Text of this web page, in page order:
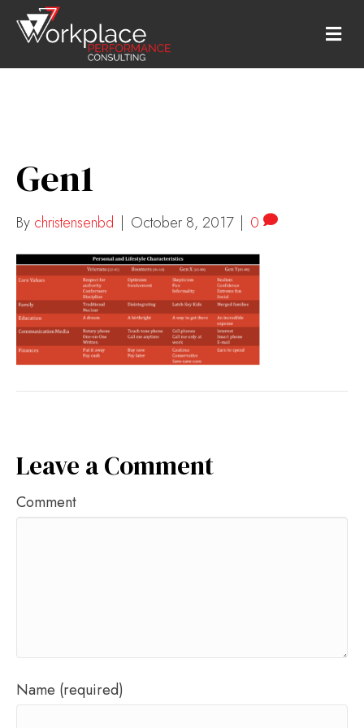
M
E
N
Gen1
By christensenbd | October 8, 2017 | 0
Leave a Comment
Comment
Name (required)